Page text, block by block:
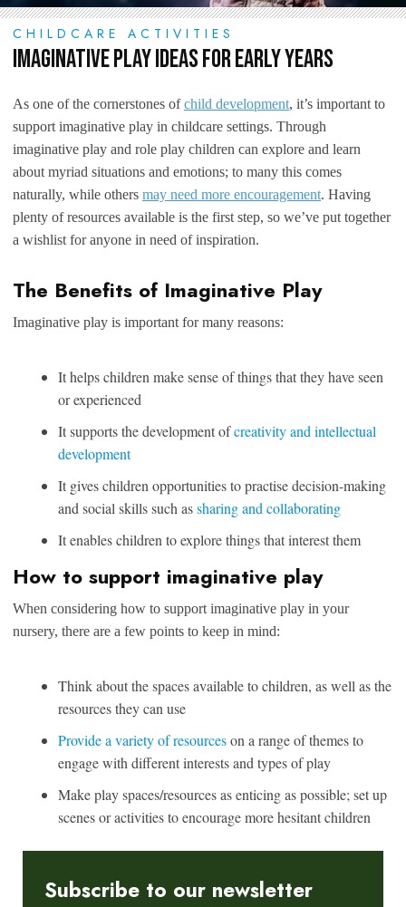
CHILDCARE ACTIVITIES
Imaginative Play Ideas for Early Years
As one of the cornerstones ofchild development, it’s important to
support imaginative play in childcare settings. Through
imaginative play and role play children can explore and learn
about myriad situations and emotions; to many this comes
naturally, while others may need more encouragement. Having
plenty of resources available is the first step, so we’ve put together
a wishlist for anyone in need of inspiration.
The Benefits of Imaginative Play
Imaginative play is important for many reasons:
It helps children make sense of things that they have seen
or experienced
It supports the development ofcreativity and intellectual
development
It gives children opportunities to practise decision-making
and social skills such assharing and collaborating
It enables children to explore things that interest them
How to support imaginative play
When considering how to support imaginative play in your
nursery, there are a few points to keep in mind:
Think about the spaces available to children, as well as the
resources they can use
Provide a variety of resourceson a range of themes to
engage with different interests and types of play
Make play spaces/resources as enticing as possible; set up
scenes or activities to encourage more hesitant children
Subscribe to our newsletter